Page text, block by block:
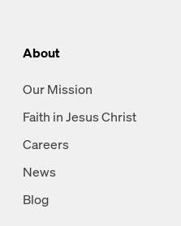
About
Our Mission
Faith in Jesus Christ
Careers
News
Blog